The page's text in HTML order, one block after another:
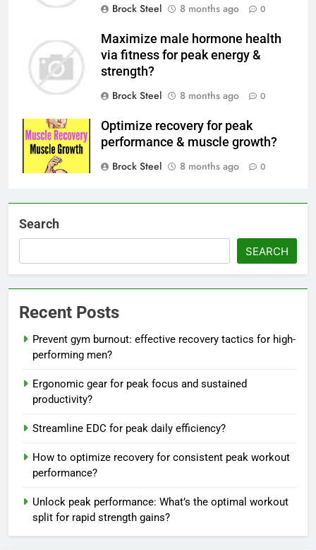
Brock Steel
8 months ago 0
Maximize male hormone health
via fitness for peak energy &
strength?
Brock Steel
8 months ago 0
Optimize recovery for peak
performance & muscle growth?
Brock Steel
8 months ago 0
Search
SEARCH
Recent Posts
Prevent gym burnout: effective recovery tactics for high-
performing men?
Ergonomic gear for peak focus and sustained
productivity?
Streamline EDC for peak daily efficiency?
How to optimize recovery for consistent peak workout
performance?
Unlock peak performance: What’s the optimal workout
split for rapid strength gains?